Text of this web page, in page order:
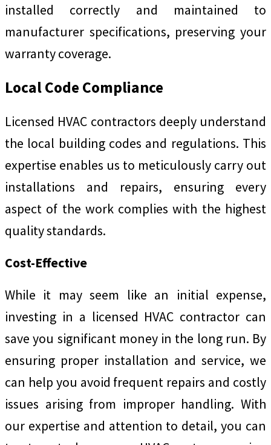
installed correctly and maintained to
manufacturer specifications, preserving your
warranty coverage.
Local Code Compliance
Licensed HVAC contractors deeply understand
the local building codes and regulations. This
expertise enables us to meticulously carry out
installations and repairs, ensuring every
aspect of the work complies with the highest
quality standards.
Cost-Effective
While it may seem like an initial expense,
investing in a licensed HVAC contractor can
save you significant money in the long run. By
ensuring proper installation and service, we
can help you avoid frequent repairs and costly
issues arising from improper handling. With
our expertise and attention to detail, you can